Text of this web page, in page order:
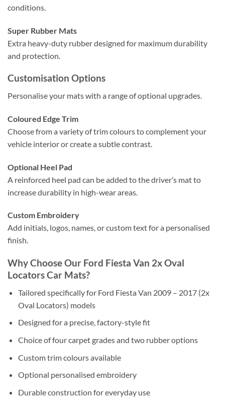
conditions.
Super Rubber Mats
Extra heavy-duty rubber designed for maximum durability
and protection.
Customisation Options
Personalise your mats with a range of optional upgrades.
Coloured Edge Trim
Choose from a variety of trim colours to complement your
vehicle interior or create a subtle contrast.
Optional Heel Pad
A reinforced heel pad can be added to the driver’s mat to
increase durability in high-wear areas.
Custom Embroidery
Add initials, logos, names, or custom text for a personalised
finish.
Why Choose Our Ford Fiesta Van 2x Oval
Locators Car Mats?
Tailored specifically for Ford Fiesta Van 2009 – 2017 (2x
Oval Locators) models
Designed for a precise, factory-style fit
Choice of four carpet grades and two rubber options
Custom trim colours available
Optional personalised embroidery
Durable construction for everyday use